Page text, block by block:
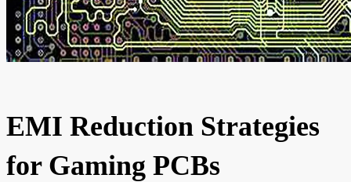
EMI Reduction Strategies
for Gaming PCBs